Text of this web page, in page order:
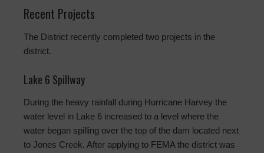
Recent Projects
The District recently completed two projects in the
district.
Lake 6 Spillway
During the heavy rainfall during Hurricane Harvey the
water level in Lake 6 increased to a level where the
water began spilling over the top of the dam located next
to Jones Creek. After applying to FEMA the district was